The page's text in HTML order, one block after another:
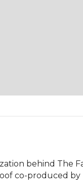
behind The
co-produced by